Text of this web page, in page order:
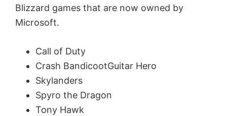
i
e
Blizzard games that are now owned by
Microsoft.
Call of Duty
Crash BandicootGuitar Hero
Skylanders
Spyro the Dragon
Tony Hawk